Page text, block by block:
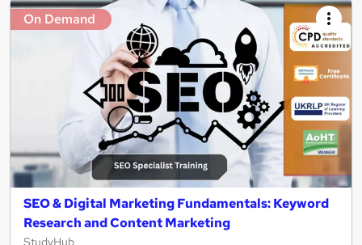
On Demand
SEO & Digital Marketing Fundamentals: Keyword
Research and Content Marketing
StudyHub